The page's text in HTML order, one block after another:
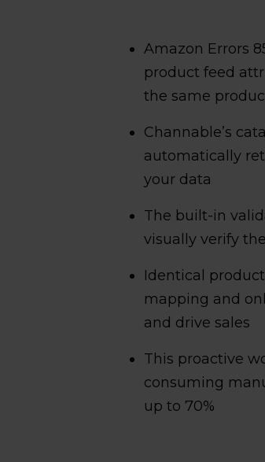
Amazon Errors
product feed
the same
Channable’s
automatically
your data
The built-in
visually verify
Identical
mapping and
and drive sales
This proactive
consuming
up to 70%